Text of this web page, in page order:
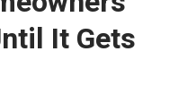
It Gets